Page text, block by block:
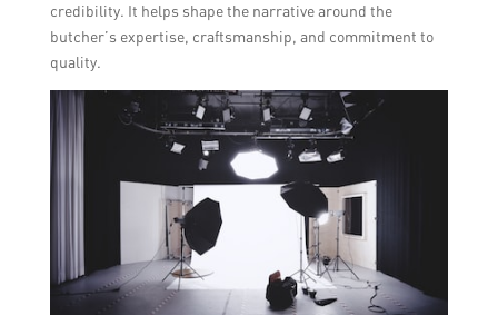
credibility. It helps shape the narrative around the
butcher’s expertise, craftsmanship, and commitment to
quality.